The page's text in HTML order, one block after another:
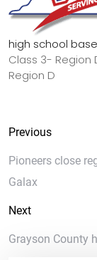
high school
Class 3- Region
Region D
Previous
Pioneers close
Galax
Next
Grayson County